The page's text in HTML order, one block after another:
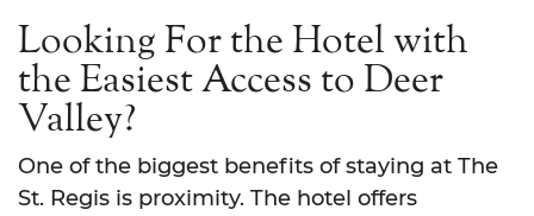
Looking For the Hotel with
the Easiest Access to Deer
Valley?
One of the biggest benefits of staying at The
St. Regis is proximity. The hotel offers